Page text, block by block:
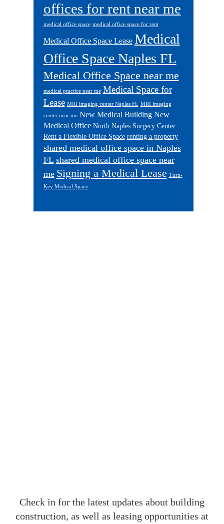
offices for rent near me
medical office space medical office space for rent
Medical Office Space Lease Medical
Office Space Naples FL
Medical Office Space near me
medical practice near me Medical Space for
Lease MRI imaging center Naples FL MRI imaging
center near me New Medical Building New
Medical Office North Naples Surgery Center
Rent a Flexible Office Space renting a property
shared medical office space in Naples
FL shared medical office space near
me Signing a Medical Lease Turn-
Key Medical Space
Check in for the latest updates about building
construction, as well as leasing opportunities at